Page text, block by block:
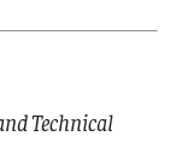
Technical